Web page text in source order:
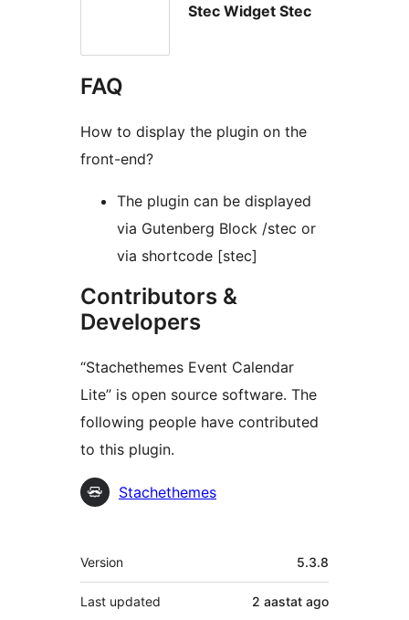
Stec Widget Stec
FAQ
How to display the plugin on the
front-end?
The plugin can be displayed
via Gutenberg Block /stec or
via shortcode [stec]
Contributors &
Developers
“Stachethemes Event Calendar
Lite” is open source software. The
following people have contributed
to this plugin.
Contributors
Stachethemes
Meta
Version 5.3.8
Last updated 2 aastat ago